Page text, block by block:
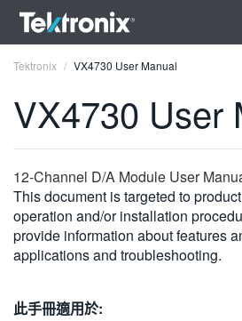
ENGLISH
FRANÇAIS
DEUTSCH
简体中文
Tektronix VX4730 User Manual
VX4730 User
12-Channel D/A Module User
This document is targeted to
operation and/or installation
provide information about features
applications and troubleshooting.
此手冊適用於: